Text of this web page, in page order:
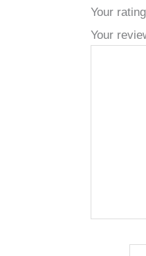
Your rating
Your